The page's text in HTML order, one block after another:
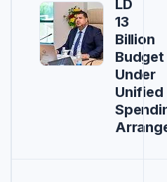
LD
13
Billion
Budget
Under
Unified